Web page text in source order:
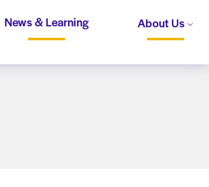
News & Learning About Us